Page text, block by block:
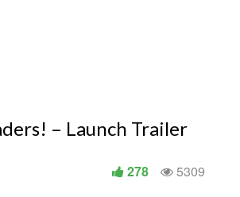
– Launch Trailer
5309
278